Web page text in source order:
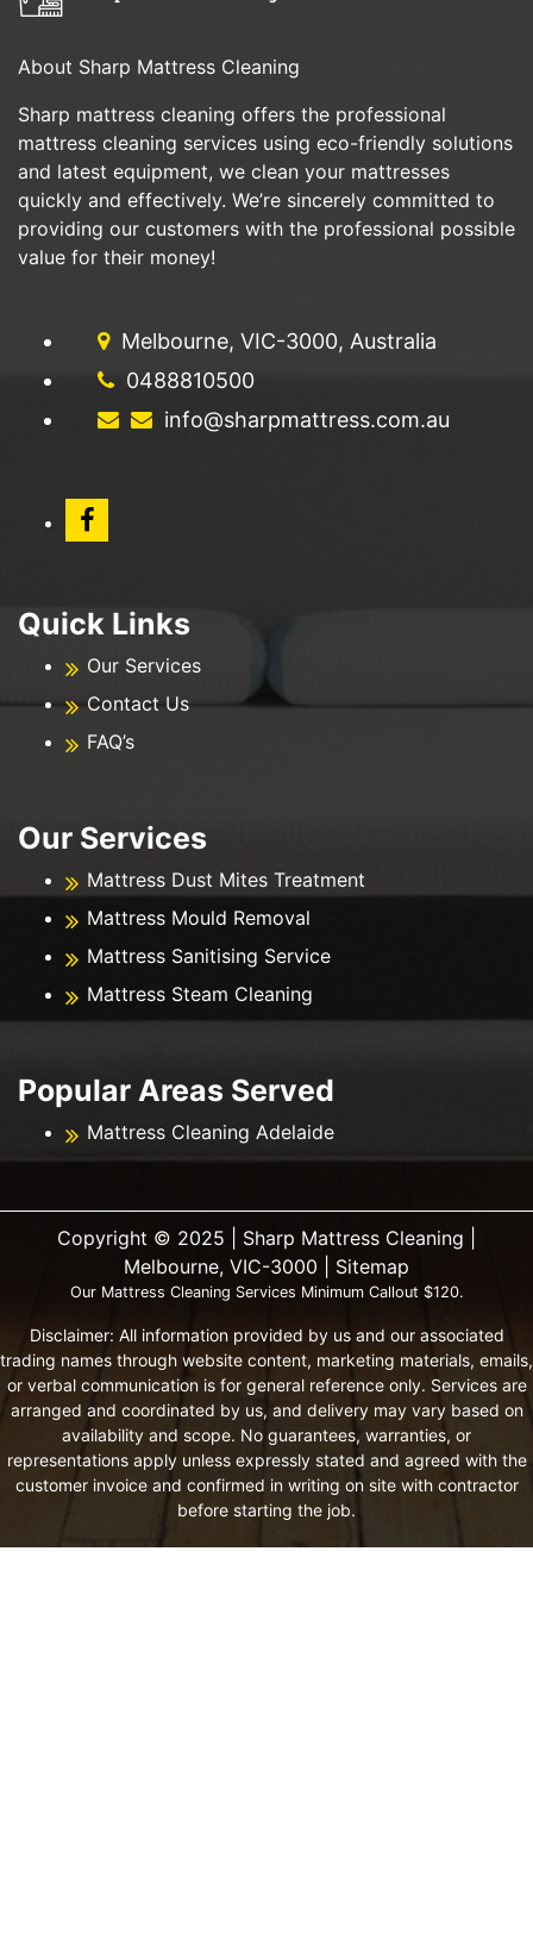
About Sharp Mattress Cleaning
Sharp mattress cleaning offers the professional
mattress cleaning services using eco-friendly solutions
and latest equipment, we clean your mattresses
quickly and effectively. We’re sincerely committed to
providing our customers with the professional possible
value for their money!
Melbourne, VIC-3000, Australia
0488810500
info@sharpmattress.com.au
Quick Links
Our Services
Contact Us
FAQ’s
Our Services
Mattress Dust Mites Treatment
Mattress Mould Removal
Mattress Sanitising Service
Mattress Steam Cleaning
Popular Areas Served
Mattress Cleaning Adelaide
Copyright ©️ 2025 | Sharp Mattress Cleaning |
Melbourne, VIC-3000 | Sitemap
Our Mattress Cleaning Services Minimum Callout $120.
Disclaimer: All information provided by us and our associated
trading names through website content, marketing materials, emails,
or verbal communication is for general reference only. Services are
arranged and coordinated by us, and delivery may vary based on
availability and scope. No guarantees, warranties, or
representations apply unless expressly stated and agreed with the
customer invoice and confirmed in writing on site with contractor
before starting the job.